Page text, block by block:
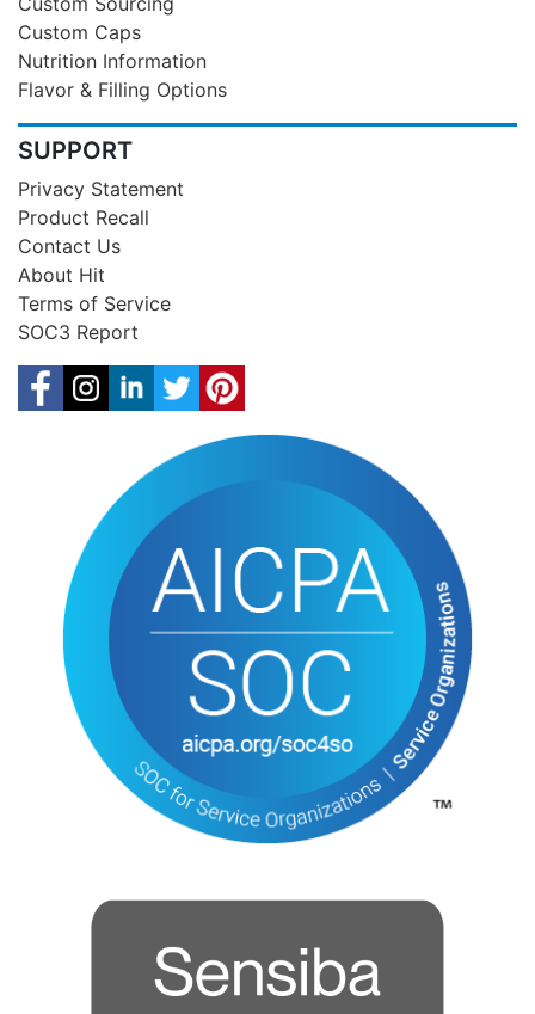
Custom Caps
Nutrition Information
Flavor & Filling Options
SUPPORT
Privacy Statement
Product Recall
Contact Us
About Hit
Terms of Service
SOC3 Report